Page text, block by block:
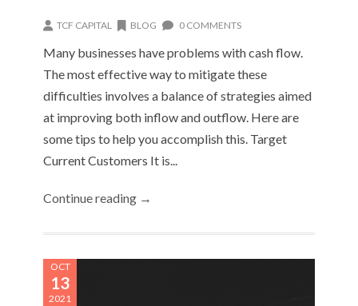
TCF CAPITAL BLOG 0 COMMENTS
Many businesses have problems with cash flow.
The most effective way to mitigate these
difficulties involves a balance of strategies aimed
at improving both inflow and outflow. Here are
some tips to help you accomplish this. Target
Current Customers It is...
Continue reading →
OCT
13
2021